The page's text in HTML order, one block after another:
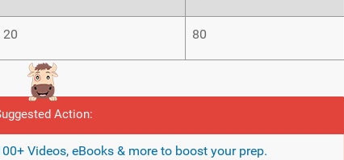
20 80
Action:
Videos, eBooks & more to boost your prep.